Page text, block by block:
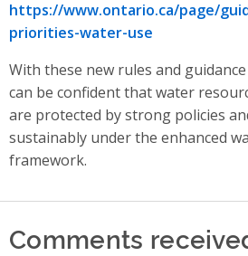
https://www.ontario.ca/page/
priorities-water-use
With these new rules and
can be confident that water
are protected by strong policies
sustainably under the enhanced
framework.
Comments